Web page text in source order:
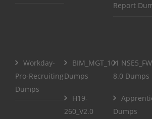
Report
Workday-
Pro-Recruiting
Dumps
BIM_MGT_101
Dumps
8.0 Dumps
H19-
260_V2.0
Dumps